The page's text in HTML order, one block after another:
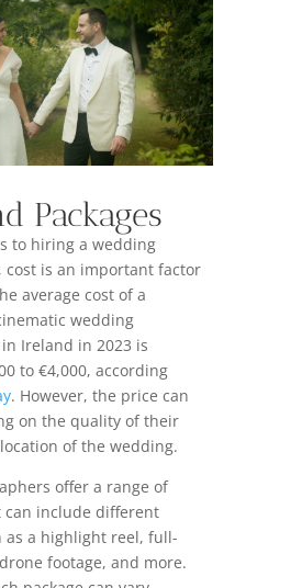
Packages
to hiring a wedding
cost is an important factor
average cost of a
wedding
Ireland in 2023 is
to €4,000, according
. However, the price can
on the quality of their
of the wedding.
offer a range of
can include different
as a highlight reel, full-
footage, and more.